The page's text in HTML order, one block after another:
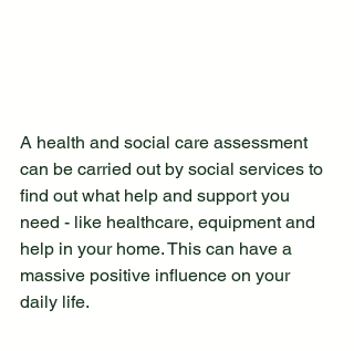
A health and social care assessment
can be carried out by social services to
find out what help and support you
need - like healthcare, equipment and
help in your home. This can have a
massive positive influence on your
daily life.